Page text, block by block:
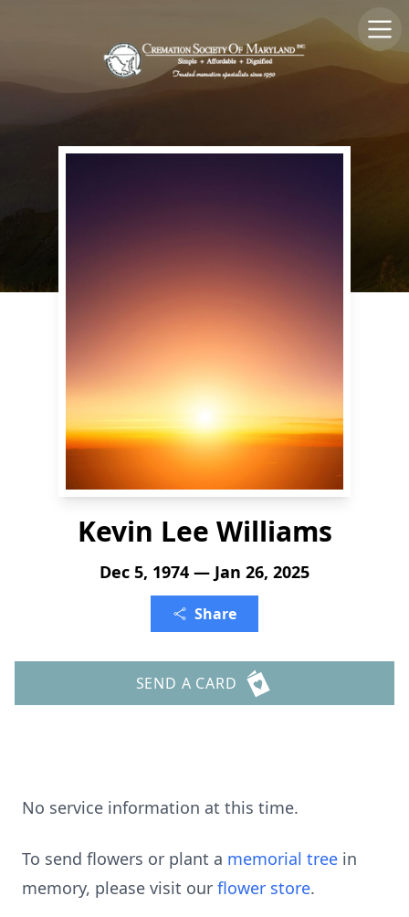
Kevin Lee Williams
Dec 5, 1974 — Jan 26, 2025
Share
SEND A CARD
No service information at this time.
To send flowers or plant a memorial tree in
memory, please visit our flower store.